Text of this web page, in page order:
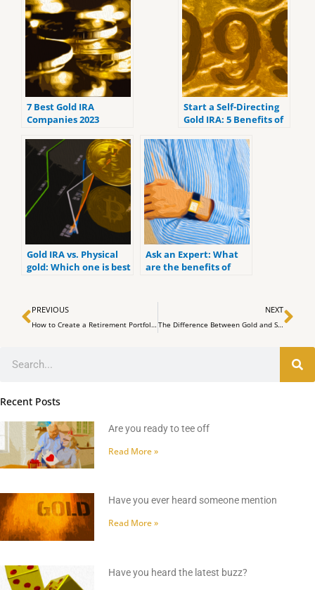
7 Best Gold IRA
Companies 2023
reviews).
Start a Self-Directing
Gold IRA: 5 Benefits of
Gold IRA vs. Physical
gold: Which one is best
Ask an Expert: What
are the benefits of
Prev
PREVIOUS
How to Create a Retirement Portfolio: Simple Steps for Traditional and Roth Iras
NEXT
The Difference Between Gold and Silber in an IRA – IRA Expert Mark Yaxley explains it to SWP
Recent Posts
Are you ready to tee off
Read More »
Have you ever heard someone mention
Read More »
Have you heard the latest buzz?